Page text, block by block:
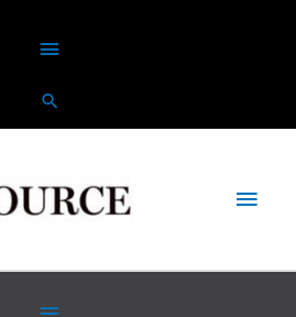
Above
Header
Main
Below